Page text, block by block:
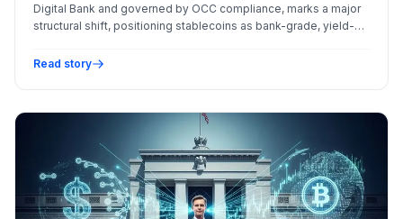
Digital Bank and governed by OCC compliance, marks a major
structural shift, positioning stablecoins as bank-grade, yield-
Read story